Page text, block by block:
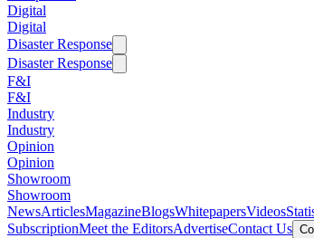
Digital
Digital
Disaster Response
Disaster Response
F&I
F&I
Industry
Industry
Opinion
Opinion
Showroom
Showroom
NewsArticlesMagazineBlogsWhitepapersVideos
SubscriptionMeet the EditorsAdvertiseContact Us